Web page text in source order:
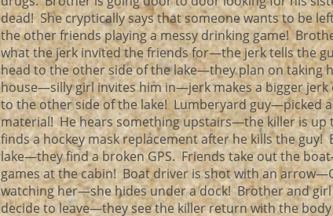
dead! She cryptically says that someone wants to be
the other friends playing a messy drinking game!
what the jerk invited the friends for—the jerk tells the
head to the other side of the lake—they plan on
house—silly girl invites him in—jerk makes a bigger
to the other side of the lake! Lumberyard guy—picked
material! He hears something upstairs—the killer is
finds a hockey mask replacement after he kills the
lake—they find a broken GPS. Friends take out the
games at the cabin! Boat driver is shot with an
watching her—she hides under a dock! Brother and girl
decide to leave—they see the killer return with the